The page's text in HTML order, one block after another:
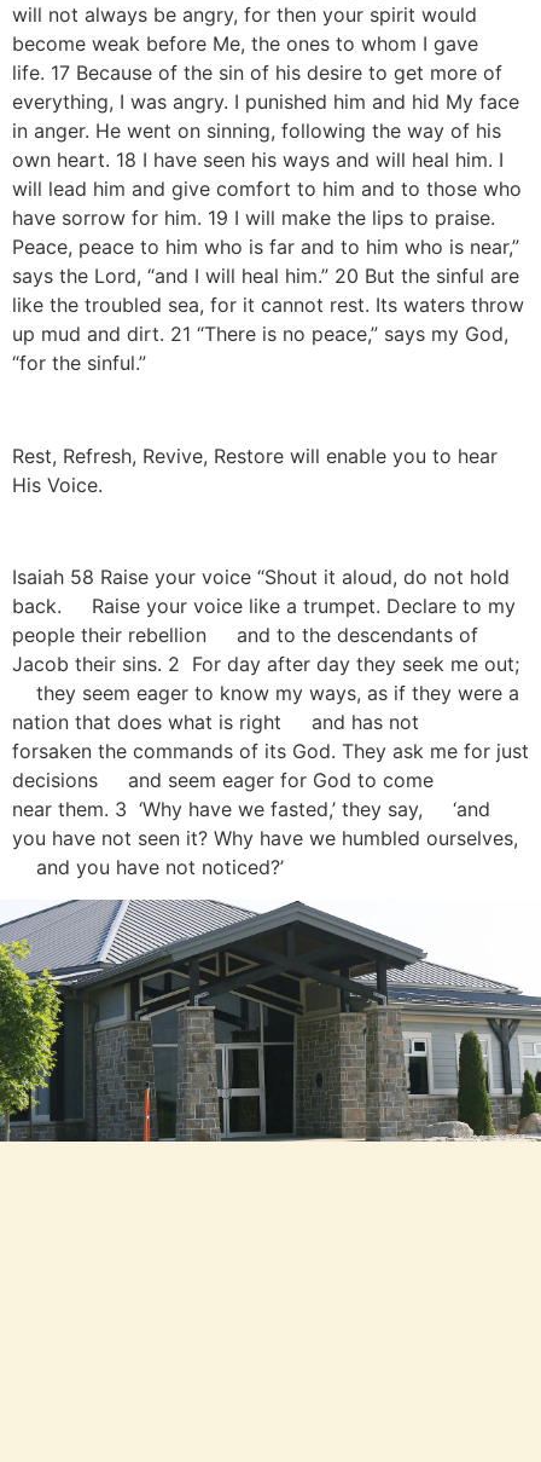
will not always be angry, for then your spirit would
become weak before Me, the ones to whom I gave
life. 17 Because of the sin of his desire to get more of
everything, I was angry. I punished him and hid My face
in anger. He went on sinning, following the way of his
own heart. 18 I have seen his ways and will heal him. I
will lead him and give comfort to him and to those who
have sorrow for him. 19 I will make the lips to praise.
Peace, peace to him who is far and to him who is near,”
says the Lord, “and I will heal him.” 20 But the sinful are
like the troubled sea, for it cannot rest. Its waters throw
up mud and dirt. 21 “There is no peace,” says my God,
“for the sinful.”
Rest, Refresh, Revive, Restore will enable you to hear
His Voice.
Isaiah 58 Raise your voice “Shout it aloud, do not hold
back. Raise your voice like a trumpet. Declare to my
people their rebellion and to the descendants of
Jacob their sins. 2 For day after day they seek me out;
they seem eager to know my ways, as if they were a
nation that does what is right and has not
forsaken the commands of its God. They ask me for just
decisions and seem eager for God to come
near them. 3 ‘Why have we fasted,’ they say, ‘and
you have not seen it? Why have we humbled ourselves,
and you have not noticed?’